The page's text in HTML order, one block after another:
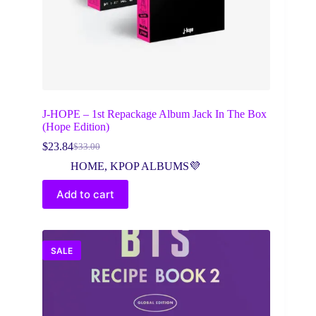
J-HOPE – 1st Repackage Album Jack In The Box
(Hope Edition)
$33.00
Original
price
was:
$33.00.
$23.84Current
price
is:
$23.84.
HOME, KPOP ALBUMS💜
Add to cart
SALE